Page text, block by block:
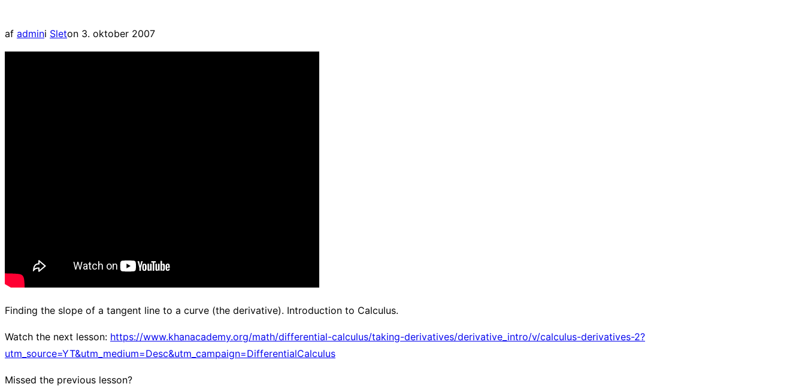
af admini Sleton Udgivet
d.
3. oktober 2007
Finding the slope of a tangent line to a curve (the derivative). Introduction to Calculus.
Watch the next lesson: https://www.khanacademy.org/math/differential-calculus/taking-derivatives/derivative_intro/v/calculus-derivatives-2?
utm_source=YT&utm_medium=Desc&utm_campaign=DifferentialCalculus
Missed the previous lesson?